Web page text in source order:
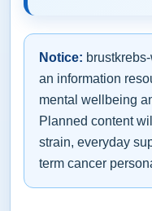
Notice:
an information
mental wellbeing
Planned content
strain, everyday
term cancer